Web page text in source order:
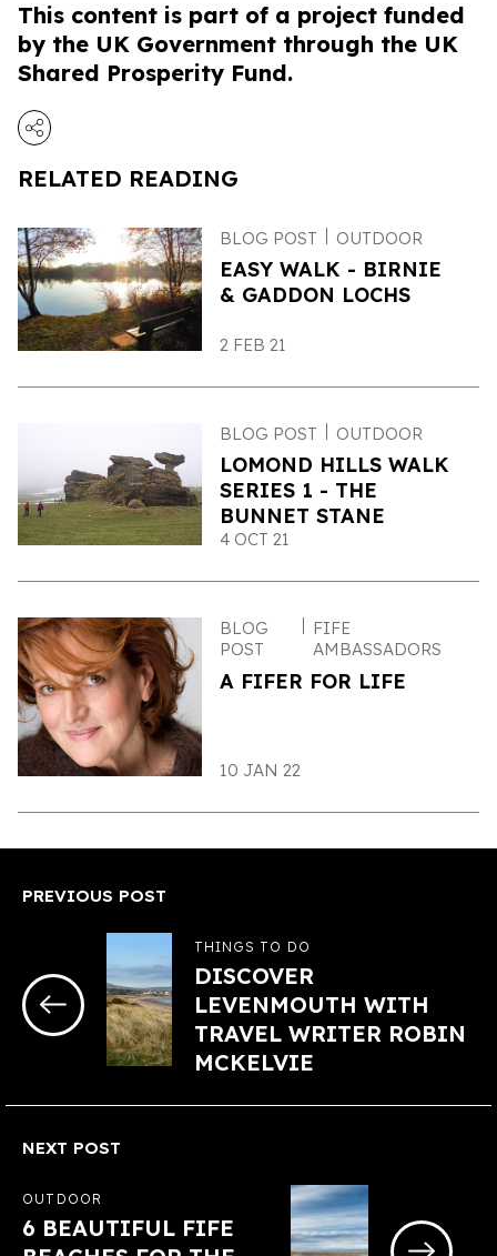
This content is part of a project funded
by the UK Government through the UK
Shared Prosperity Fund.
RELATED READING
BLOG POST OUTDOOR
EASY WALK - BIRNIE
& GADDON LOCHS
2 FEB 21
BLOG POST OUTDOOR
LOMOND HILLS WALK
SERIES 1 - THE
BUNNET STANE
4 OCT 21
BLOG
POST
FIFE
AMBASSADORS
A FIFER FOR LIFE
10 JAN 22
PREVIOUS POST
THINGS TO DO
DISCOVER
LEVENMOUTH WITH
TRAVEL WRITER ROBIN
MCKELVIE
NEXT POST
OUTDOOR
6 BEAUTIFUL FIFE